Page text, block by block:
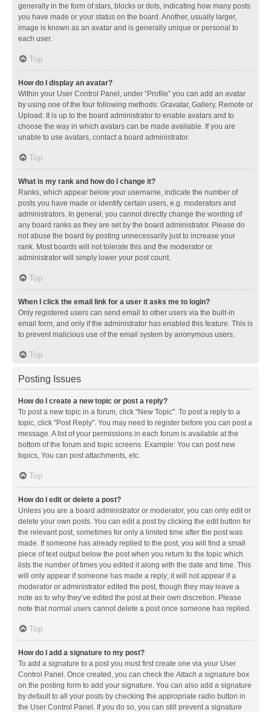
generally in the form of stars, blocks or dots, indicating how many posts
you have made or your status on the board. Another, usually larger,
image is known as an avatar and is generally unique or personal to
each user.
Top
How do I display an avatar?
Within your User Control Panel, under “Profile” you can add an avatar
by using one of the four following methods: Gravatar, Gallery, Remote or
Upload. It is up to the board administrator to enable avatars and to
choose the way in which avatars can be made available. If you are
unable to use avatars, contact a board administrator.
Top
What is my rank and how do I change it?
Ranks, which appear below your username, indicate the number of
posts you have made or identify certain users, e.g. moderators and
administrators. In general, you cannot directly change the wording of
any board ranks as they are set by the board administrator. Please do
not abuse the board by posting unnecessarily just to increase your
rank. Most boards will not tolerate this and the moderator or
administrator will simply lower your post count.
Top
When I click the email link for a user it asks me to login?
Only registered users can send email to other users via the built-in
email form, and only if the administrator has enabled this feature. This is
to prevent malicious use of the email system by anonymous users.
Top
Posting Issues
How do I create a new topic or post a reply?
To post a new topic in a forum, click "New Topic". To post a reply to a
topic, click "Post Reply". You may need to register before you can post a
message. A list of your permissions in each forum is available at the
bottom of the forum and topic screens. Example: You can post new
topics, You can post attachments, etc.
Top
How do I edit or delete a post?
Unless you are a board administrator or moderator, you can only edit or
delete your own posts. You can edit a post by clicking the edit button for
the relevant post, sometimes for only a limited time after the post was
made. If someone has already replied to the post, you will find a small
piece of text output below the post when you return to the topic which
lists the number of times you edited it along with the date and time. This
will only appear if someone has made a reply; it will not appear if a
moderator or administrator edited the post, though they may leave a
note as to why they’ve edited the post at their own discretion. Please
note that normal users cannot delete a post once someone has replied.
Top
How do I add a signature to my post?
To add a signature to a post you must first create one via your User
Control Panel. Once created, you can check theAttach a signature box
on the posting form to add your signature. You can also add a signature
by default to all your posts by checking the appropriate radio button in
the User Control Panel. If you do so, you can still prevent a signature